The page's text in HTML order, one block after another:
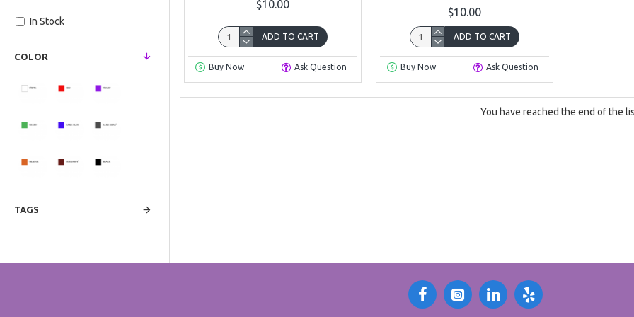
COLOR
TAGS
In Stock
$10.00
ADD TO CART
Buy Now Ask Question
$10.00
ADD TO CART
Buy Now Ask Question
You have reached the end of the